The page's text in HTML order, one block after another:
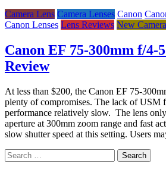
Camera Lens Camera Lenses Canon
Canon Lenses Lens Reviews New
Canon EF 75-300mm f/4-
Review
At less than $200, the Canon EF 75-
plenty of compromises. The lack of USM
performance relatively slow. The lens
aperture at 300mm zoom range and fast
slow shutter speed at this setting. Users
Search
for: